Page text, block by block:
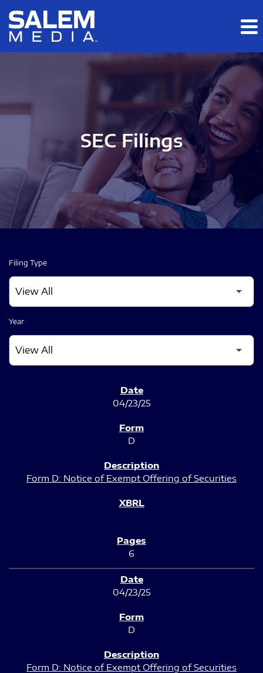
Skip to main content
Skip to section navigation
SEC Filings
Filing Type
Year
04/23/25
D
Form D: Notice of Exempt Offering of Securities
6
04/23/25
D
Form D: Notice of Exempt Offering of Securities